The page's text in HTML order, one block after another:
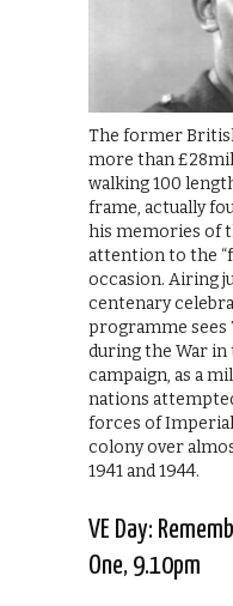
The former
more than
walking 100
frame, actually
his memories of
attention to the
occasion. Airing
centenary
programme sees
during the War
campaign, as a
nations
forces of
colony over
1941 and 1944.
VE Day:
One, 9.10pm